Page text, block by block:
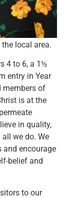
local area.
4 to 6, a 1½
entry in Year
members of
is at the
in quality,
we do. We
and encourage
belief and
to our